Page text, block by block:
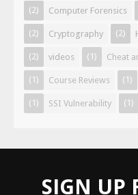
Computer Forensics
(2)
Cryptography
(2) (2)
videos
(2) Cheat
(1)
Course Reviews
(1) (1)
SSI Vulnerability
(1) (1)
SIGN UP